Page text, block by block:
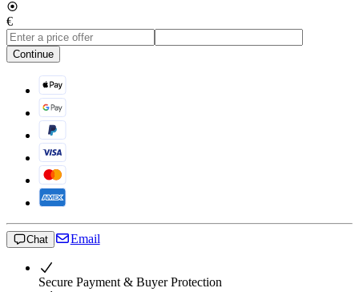
€
Continue
Chat Email
Secure Payment & Buyer Protection